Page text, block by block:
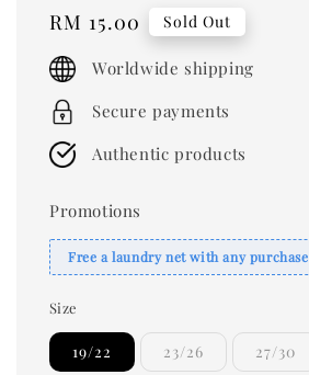
Regular
price
RM 15.00 Sold Out
Worldwide shipping
Secure payments
Authentic products
Promotions
Free a laundry net with any purchase
Size
19/22 23/26 27/30